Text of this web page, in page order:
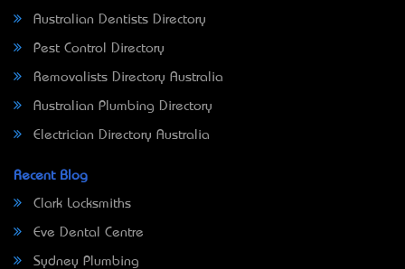
Australian Dentists Directory
Pest Control Directory
Removalists Directory Australia
Australian Plumbing Directory
Electrician Directory Australia
Recent Blog
Clark Locksmiths
Eve Dental Centre
Sydney Plumbing